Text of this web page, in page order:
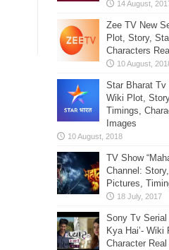
Zee TV New
Plot, Story,
Characters
Star Bharat Tv
Wiki Plot,
Timings,
Images
TV Show
Channel:
Pictures,
Sony Tv Serial
Kya Hai’-
Character